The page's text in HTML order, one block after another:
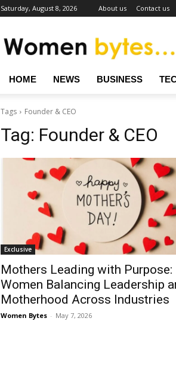
Saturday, August 8, 2026 About us Contact us
HOME NEWS BUSINESS
Tags Founder & CEO
Tag: Founder & CEO
Exclusive
Mothers Leading with Purpose:
Women Balancing Leadership
Motherhood Across Industries
Women Bytes - May 7, 2026